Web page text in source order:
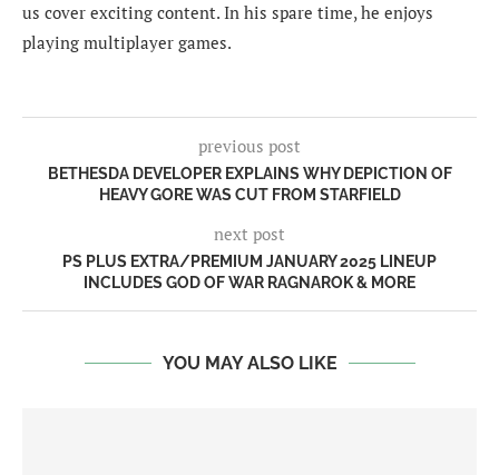
us cover exciting content. In his spare time, he enjoys
playing multiplayer games.
previous post
BETHESDA DEVELOPER EXPLAINS WHY DEPICTION OF
HEAVY GORE WAS CUT FROM STARFIELD
next post
PS PLUS EXTRA/PREMIUM JANUARY 2025 LINEUP
INCLUDES GOD OF WAR RAGNAROK & MORE
YOU MAY ALSO LIKE